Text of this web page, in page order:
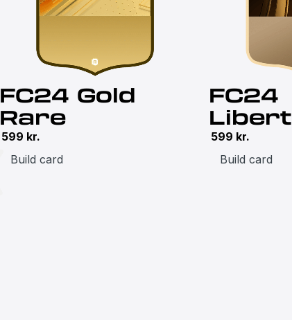
FC24 Gold
Rare
599 kr.
Build card
FC24
599 kr.
Build card